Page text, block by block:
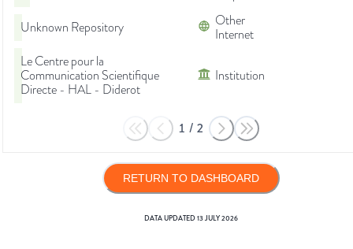
Unknown Repository
Other
Internet
Le Centre pour la
Communication Scientifique
Directe - HAL - Diderot
Institution
1 / 2
RETURN TO DASHBOARD
DATA UPDATED13 JULY 2026